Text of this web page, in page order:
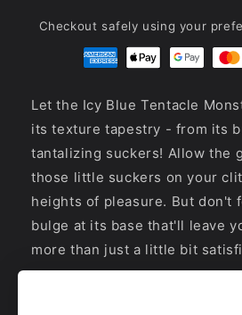
Monster
Monster
Checkout safely using your
Let the Icy Blue Tentacle
its texture tapestry - from its
tantalizing suckers! Allow the
those little suckers on your
heights of pleasure. But don't
bulge at its base that'll leave
more than just a little bit